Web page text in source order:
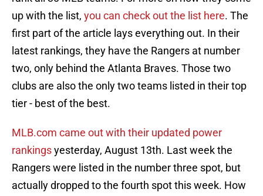
up with the list, you can check out the list here. The
first part of the article lays everything out. In their
latest rankings, they have the Rangers at number
two, only behind the Atlanta Braves. Those two
clubs are also the only two teams listed in their top
tier - best of the best.
MLB.com came out with their updated power
rankingsyesterday, August 13th. Last week the
Rangers were listed in the number three spot, but
actually dropped to the fourth spot this week. How